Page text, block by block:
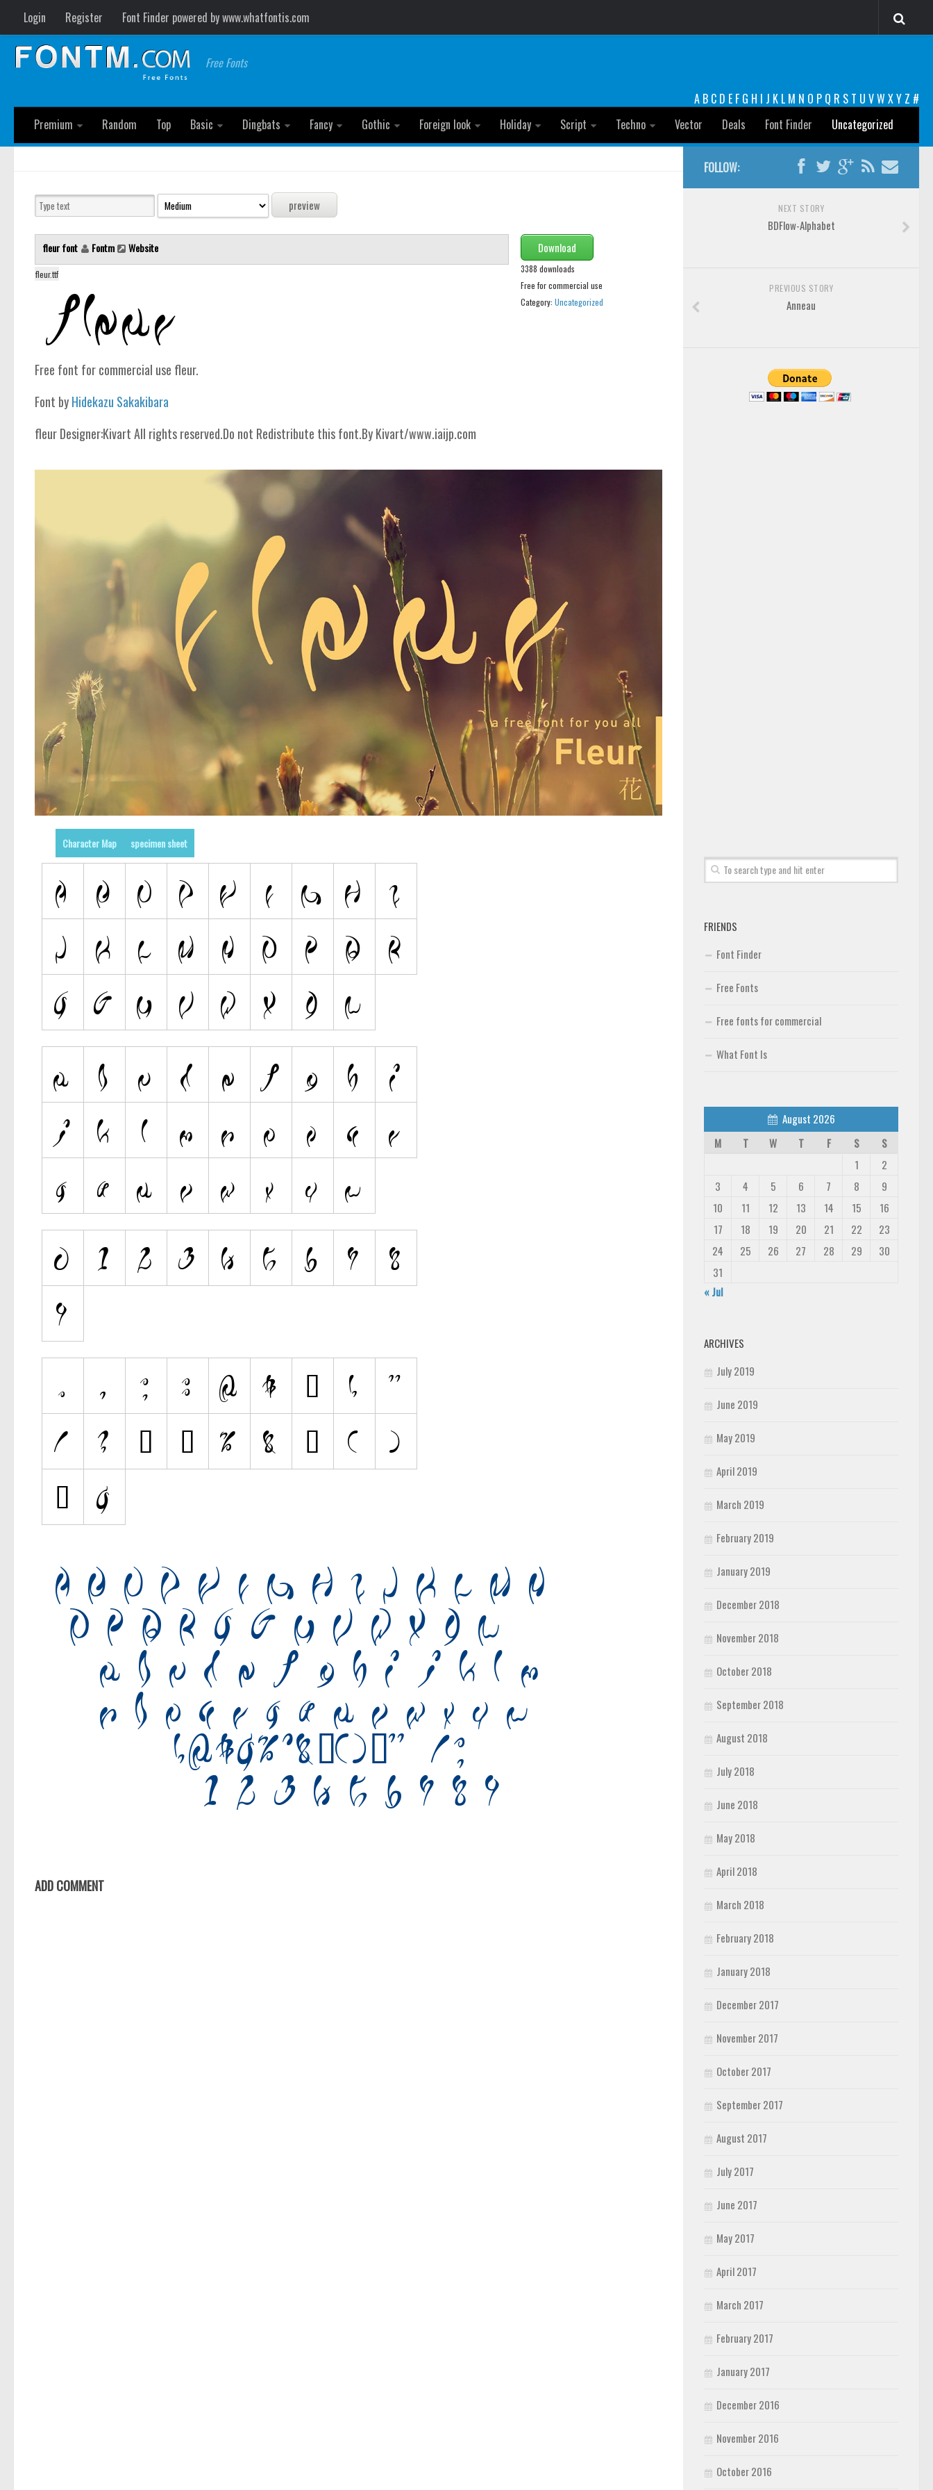
Login Register Font Finder powered by www.whatfontis.com
Free Fonts
A B C D E F G H I J K L M N O P Q R S T U VW XY Z #
Premium
Random Top Basic Dingbats Fancy Gothic Foreign look Holiday Script Techno Vector Deals Font Finder Uncategorized
fleur font Fontm Website
fleur.ttf
Download
3388 downloads
Free for commercial use
Category: Uncategorized
Free font for commercial use fleur.
Font byHidekazu Sakakibara
fleur Designer:Kivart All rights reserved.Do not Redistribute this font.By Kivart/www.iai­jp.com
Character Map specimen sheet
ADD COMMENT
FOLLOW:
NEXT STORY
BDFlow-Alphabet
PREVIOUS STORY
Anneau
FRIENDS
Font Finder
Free Fonts
Free fonts for commercial
What Font Is
August 2026
M
T W T F S
S
1
2
3
4 5 6 7 8
9
10
11 12 13 14 15
16
17
18 19 20 21 22
23
24
25 26 27 28 29
30
31
« Jul
ARCHIVES
July 2019
June 2019
May 2019
April 2019
March 2019
February 2019
January 2019
December 2018
November 2018
October 2018
September 2018
August 2018
July 2018
June 2018
May 2018
April 2018
March 2018
February 2018
January 2018
December 2017
November 2017
October 2017
September 2017
August 2017
July 2017
June 2017
May 2017
April 2017
March 2017
February 2017
January 2017
December 2016
November 2016
October 2016